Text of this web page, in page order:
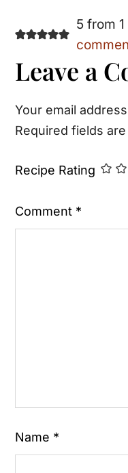
Reader5 from
Leave a
Your email
Required fields
Recipe Rating
Comment *
Name *